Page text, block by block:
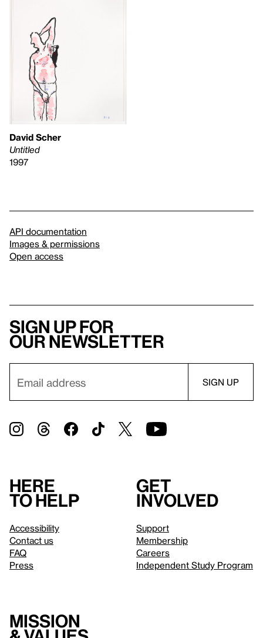
David Scher
Untitled
1997
API documentation
Images & permissions
Open access
Sign up for
our newsletter
Here
to help
Accessibility
Contact us
FAQ
Press
Get
involved
Support
Membership
Careers
Independent Study Program
Mission